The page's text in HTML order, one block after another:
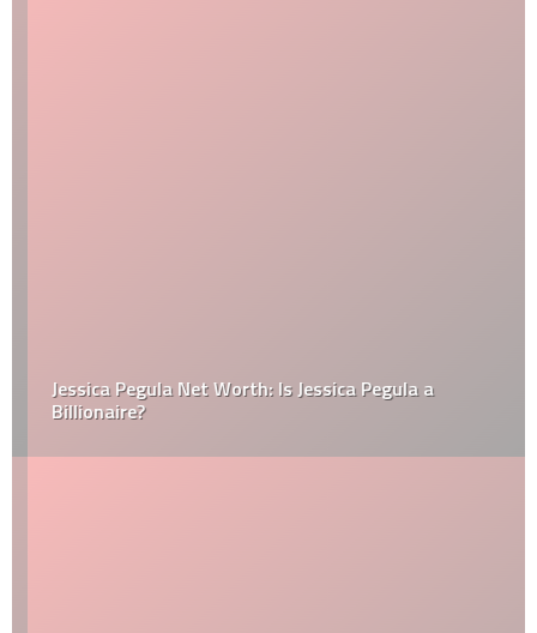
Jessica Pegula Net Worth: Is Jessica Pegula a
Billionaire?